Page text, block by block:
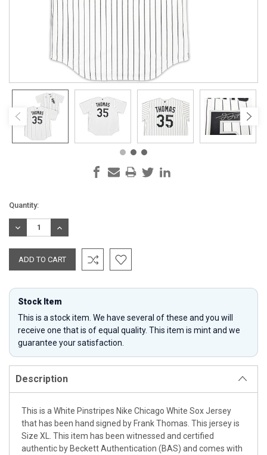
Current
Stock:
Quantity:
DECREASE
QUANTITY:
INCREASE
QUANTITY:
Stock Item
This is a stock item. We have several of these and you will
receive one that is of equal quality. This item is mint and we
guarantee your satisfaction.
Description
This is a White Pinstripes Nike Chicago White Sox Jersey
that has been hand signed by Frank Thomas. This jersey is
Size XL. This item has been witnessed and certified
authentic by Beckett Authentication (BAS) and comes with